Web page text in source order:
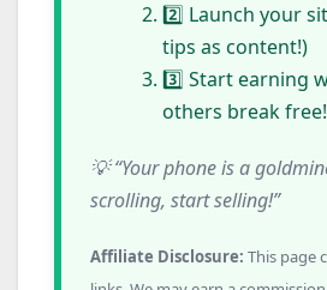
2️⃣ Launch your
tips as content!)
3️⃣ Start earning
others break free!
💡 “Your phone is a
scrolling, start selling!”
Affiliate Disclosure: This page